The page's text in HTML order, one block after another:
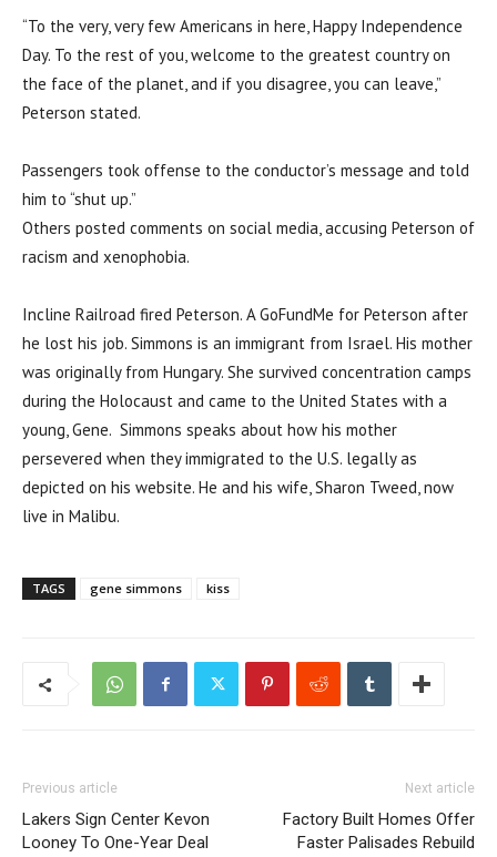
“To the very, very few Americans in here, Happy Independence
Day. To the rest of you, welcome to the greatest country on
the face of the planet, and if you disagree, you can leave,”
Peterson stated.
Passengers took offense to the conductor’s message and told
him to “shut up.”
Others posted comments on social media, accusing Peterson of
racism and xenophobia.
Incline Railroad fired Peterson. A GoFundMe for Peterson after
he lost his job. Simmons is an immigrant from Israel. His mother
was originally from Hungary. She survived concentration camps
during the Holocaust and came to the United States with a
young, Gene. Simmons speaks about how his mother
persevered when they immigrated to the U.S. legally as
depicted on his website. He and his wife, Sharon Tweed, now
live in Malibu.
TAGS gene simmons kiss
Previous article
Lakers Sign Center Kevon
Looney To One-Year Deal
Next article
Factory Built Homes Offer
Faster Palisades Rebuild